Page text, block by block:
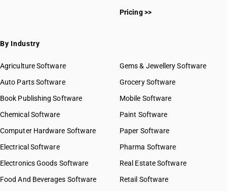
Pricing >>
By Industry
Agriculture Software
Auto Parts Software
Book Publishing Software
Chemical Software
Computer Hardware Software
Electrical Software
Electronics Goods Software
Food And Beverages Software
Gems & Jewellery Software
Grocery Software
Mobile Software
Paint Software
Paper Software
Pharma Software
Real Estate Software
Retail Software